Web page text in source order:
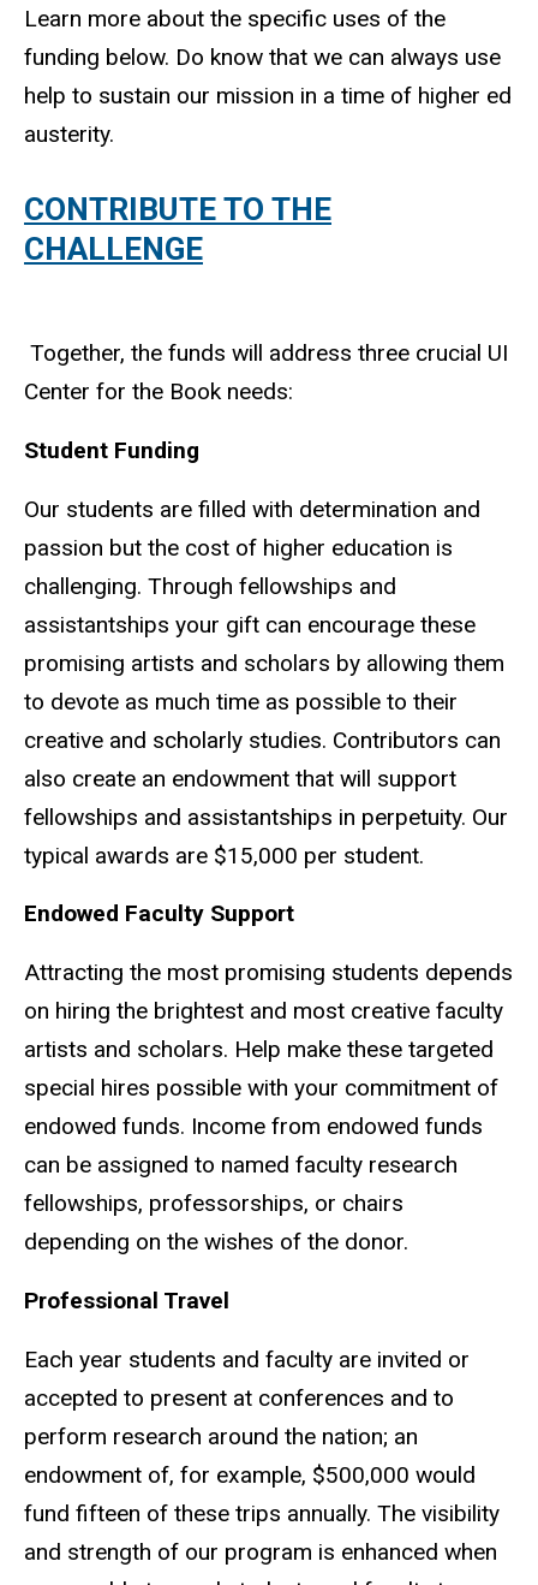
Learn more about the specific uses of the
funding below. Do know that we can always use
help to sustain our mission in a time of higher ed
austerity.
CONTRIBUTE TO THE
CHALLENGE
Together, the funds will address three crucial UI
Center for the Book needs:
Student Funding
Our students are filled with determination and
passion but the cost of higher education is
challenging. Through fellowships and
assistantships your gift can encourage these
promising artists and scholars by allowing them
to devote as much time as possible to their
creative and scholarly studies. Contributors can
also create an endowment that will support
fellowships and assistantships in perpetuity. Our
typical awards are $15,000 per student.
Endowed Faculty Support
Attracting the most promising students depends
on hiring the brightest and most creative faculty
artists and scholars. Help make these targeted
special hires possible with your commitment of
endowed funds. Income from endowed funds
can be assigned to named faculty research
fellowships, professorships, or chairs
depending on the wishes of the donor.
Professional Travel
Each year students and faculty are invited or
accepted to present at conferences and to
perform research around the nation; an
endowment of, for example, $500,000 would
fund fifteen of these trips annually. The visibility
and strength of our program is enhanced when